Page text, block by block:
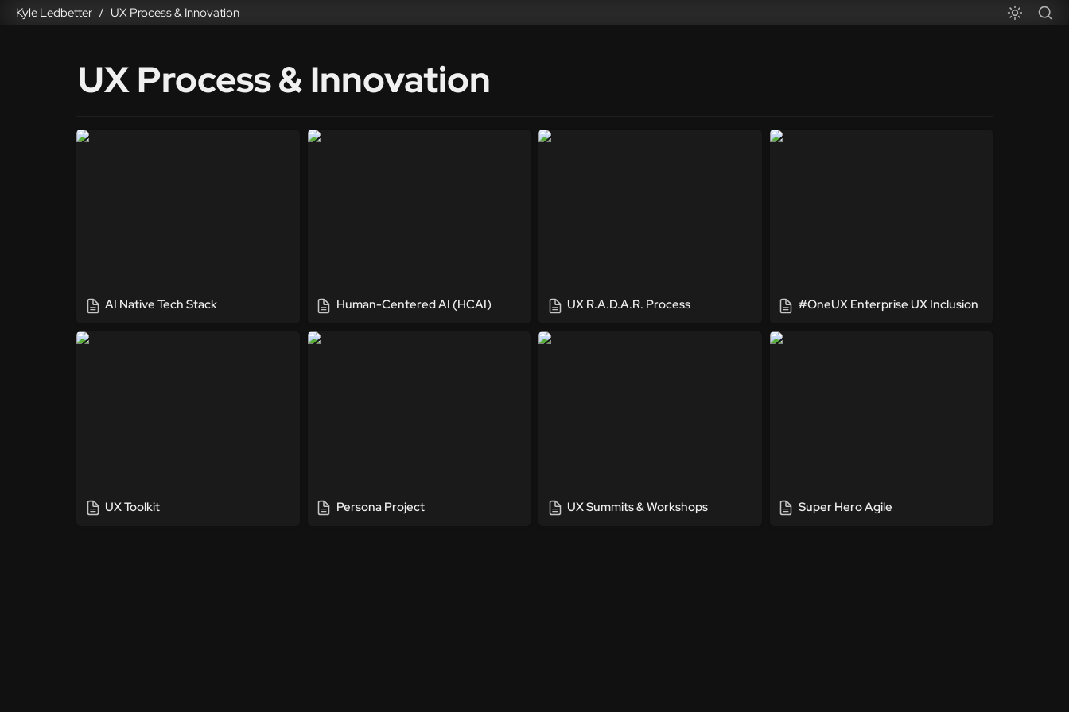
Kyle Ledbetter / UX Process & Innovation
UX Process & Innovation
AI Native Tech Stack
AI Native Tech Stack
Human-Centered AI (HCAI)
Human-Centered AI (HCAI)
UX R.A.D.A.R. Process
UX R.A.D.A.R. Process
#OneUX Enterprise UX Inclusion
#OneUX Enterprise UX Inclusion
UX Toolkit
UX Toolkit
Persona Project
Persona Project
UX Summits & Workshops
UX Summits & Workshops
Super Hero Agile
Super Hero Agile